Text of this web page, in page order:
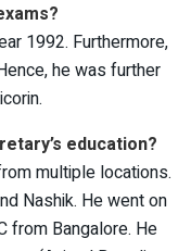
1992. Furthermore,
he was further
education?
multiple locations.
Nashik. He went on
from Bangalore. He